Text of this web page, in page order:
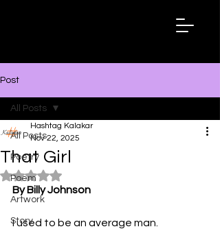
Post
All Posts
Poetry
Poem
Artwork
Story
All Posts
That Girl
Hashtag Kalakar
Nov 22, 2025
Rated NaN out of 5 stars.
By Billy Johnson
I used to be an average man.